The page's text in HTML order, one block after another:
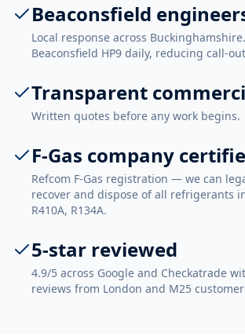
Beaconsfield
Local response across
Beaconsfield HP9 daily, reducing call-
Transparent
Written quotes before any work begins.
F-Gas company
Refcom F-Gas registration — we can
recover and dispose of all refrigerants
R410A, R134A.
5-star reviewed
4.9/5 across Google and Checkatrade
reviews from London and M25